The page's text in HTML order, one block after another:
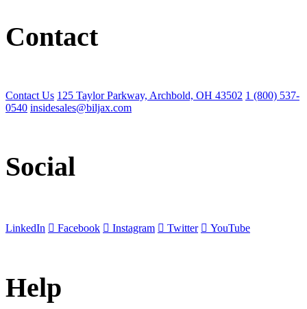
Contact
Contact Us 125 Taylor Parkway, Archbold, OH 43502 1 (800) 537-
0540 insidesales@biljax.com
Social
LinkedIn Facebook Instagram Twitter YouTube
Help